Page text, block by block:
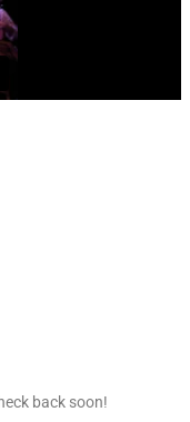
back soon!